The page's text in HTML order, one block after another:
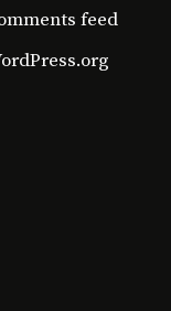
feed